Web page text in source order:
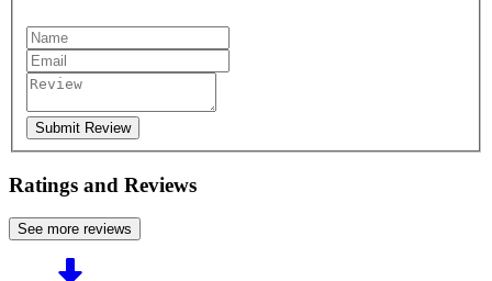
Submit Review
Ratings and Reviews
See more reviews